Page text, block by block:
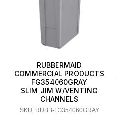
RUBBERMAID
COMMERCIAL PRODUCTS
FG354060GRAY
SLIM JIM W/VENTING
CHANNELS
SKU: RUBB-FG354060GRAY